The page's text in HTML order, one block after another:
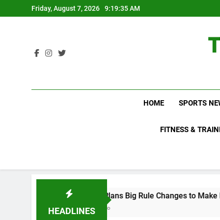
to
Friday, August 7, 2026 9:19:36 AM
HOME SPORTS
FITNESS &
HEADLINES
WNBL Plans Big Rule Changes to Make Basketball More